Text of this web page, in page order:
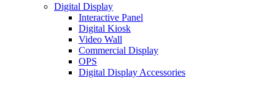
Digital Display
Interactive Panel
Digital Kiosk
Video Wall
Commercial Display
OPS
Digital Display Accessories